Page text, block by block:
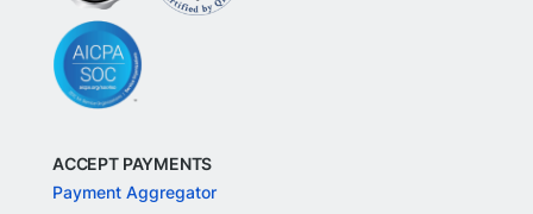
ACCEPT PAYMENTS
Payment Aggregator